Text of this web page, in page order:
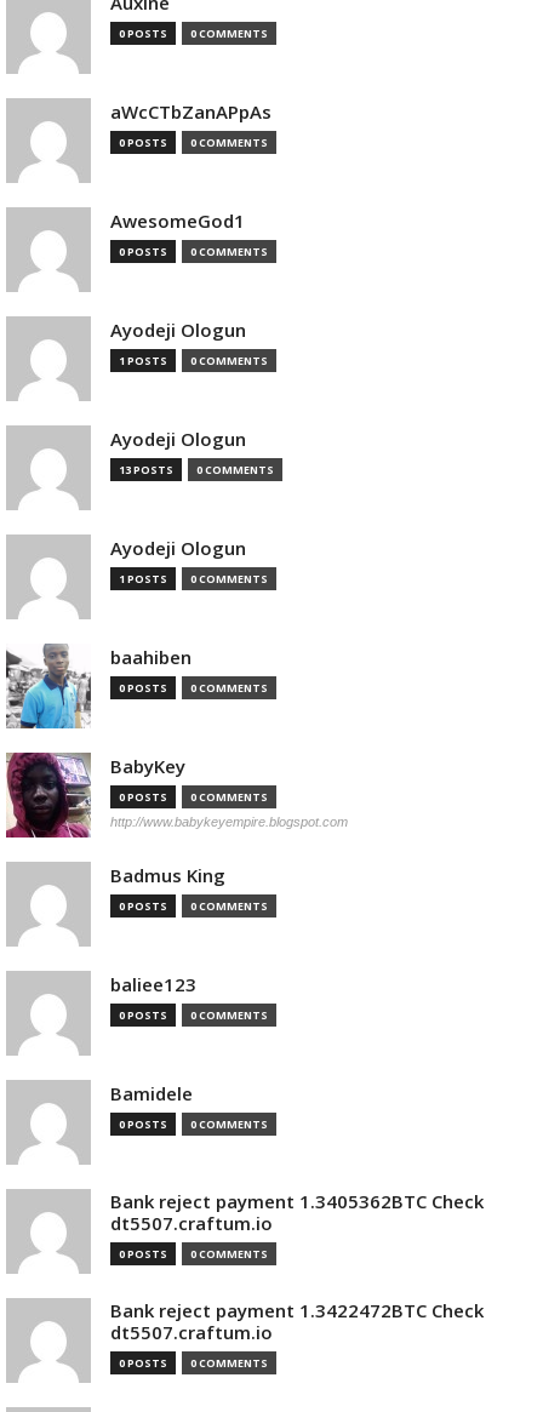
0 POSTS 0 COMMENTS
aWcCTbZanAPpAs
0 POSTS 0 COMMENTS
AwesomeGod1
0 POSTS 0 COMMENTS
Ayodeji Ologun
1 POSTS 0 COMMENTS
Ayodeji Ologun
13 POSTS 0 COMMENTS
Ayodeji Ologun
1 POSTS 0 COMMENTS
baahiben
0 POSTS 0 COMMENTS
BabyKey
0 POSTS 0 COMMENTS
http://www.babykeyempire.blogspot.com
Badmus King
0 POSTS 0 COMMENTS
baliee123
0 POSTS 0 COMMENTS
Bamidele
0 POSTS 0 COMMENTS
Bank reject payment 1.3405362BTC Check
dt5507.craftum.io
0 POSTS 0 COMMENTS
Bank reject payment 1.3422472BTC Check
dt5507.craftum.io
0 POSTS 0 COMMENTS